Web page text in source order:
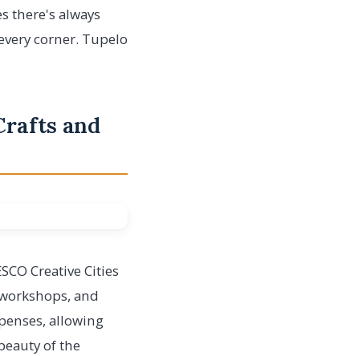
there's always
corner. Tupelo
and
Creative Cities
and
allowing
of the